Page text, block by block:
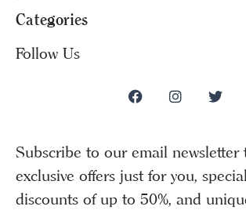
Categories
Follow Us
Subscribe to our email newsletter
exclusive offers just for you,
discounts of up to 50%, and